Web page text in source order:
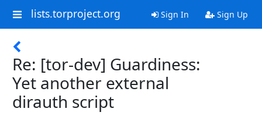
lists.torproject.org Sign In Sign Up
Re: [tor-dev] Guardiness:
Yet another external
dirauth script